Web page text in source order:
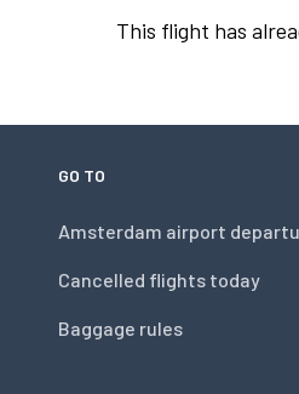
This flight has
GO TO
Amsterdam airport
Cancelled flights today
Baggage rules